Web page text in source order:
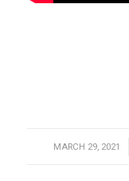
MARCH 29, 2021
/